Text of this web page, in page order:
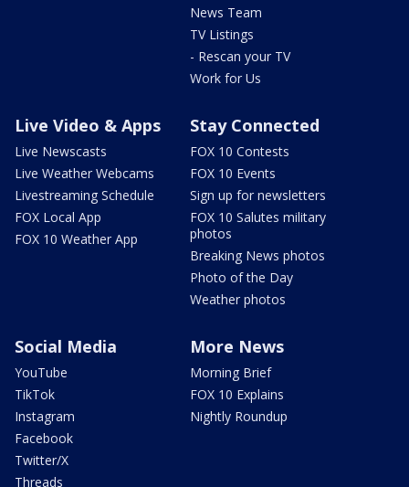
News Team
TV Listings
- Rescan your TV
Work for Us
Live Video & Apps
Live Newscasts
Live Weather Webcams
Livestreaming Schedule
FOX Local App
FOX 10 Weather App
Stay Connected
FOX 10 Contests
FOX 10 Events
Sign up for newsletters
FOX 10 Salutes military
photos
Breaking News photos
Photo of the Day
Weather photos
Social Media
YouTube
TikTok
Instagram
Facebook
Twitter/X
Threads
More News
Morning Brief
FOX 10 Explains
Nightly Roundup